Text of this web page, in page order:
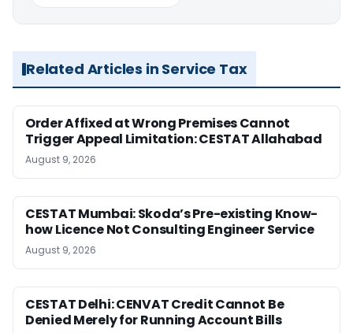
Related Articles in Service Tax
Order Affixed at Wrong Premises Cannot
Trigger Appeal Limitation: CESTAT Allahabad
August 9, 2026
CESTAT Mumbai: Skoda’s Pre-existing Know-
how Licence Not Consulting Engineer Service
August 9, 2026
CESTAT Delhi: CENVAT Credit Cannot Be
Denied Merely for Running Account Bills